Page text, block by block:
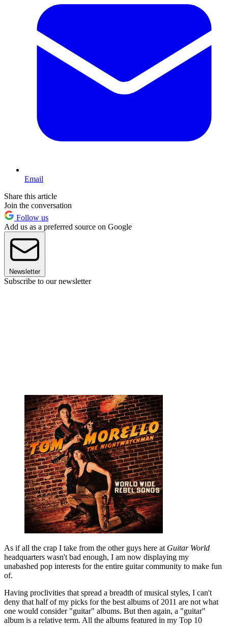
Email
Share this article
Join the conversation
Follow us
Add us as a preferred source on Google
Newsletter
Subscribe to our newsletter
As if all the crap I take from the other guys here at Guitar World
headquarters wasn't bad enough, I am now displaying my
unabashed pop interests for the entire guitar community to make fun
of.
Having proclivities that spread a breadth of musical styles, I can't
deny that half of my picks for the best albums of 2011 are not what
one would consider "guitar" albums. But then again, a "guitar"
album is a relative term. All the albums featured in my Top 10